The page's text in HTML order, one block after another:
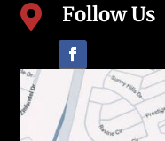
 Follow Us